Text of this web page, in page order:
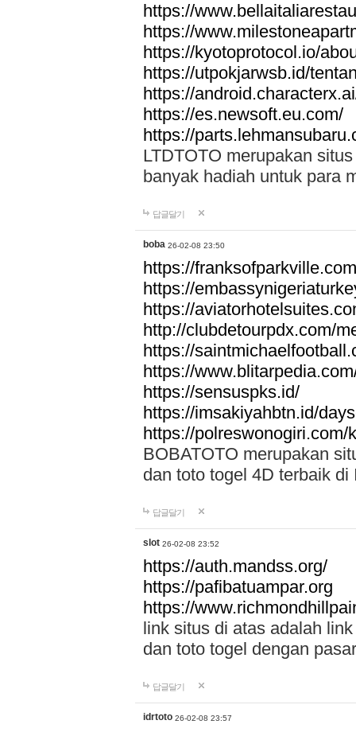
https://
https://
https://kyotoprotocol.io/
https://utpokjarwsb.id/
https://
https://es.newsoft.eu.com/
https://
LTDTOTO merupakan
banyak hadiah untuk para
답글달기
boba 26-02-08 23:50
https://
https://
https://
http://clubdetourpdx.com/
https://
https://
https://sensuspks.id/
https://imsakiyahbtn.id/
https://polreswonogiri.com/
BOBATOTO merupakan
dan toto togel 4D terbaik di
답글달기
slot 26-02-08 23:52
https://auth.mandss.org/
https://pafibatuampar.org
https://
link situs di atas adalah
dan toto togel dengan
답글달기
idrtoto 26-02-08 23:57